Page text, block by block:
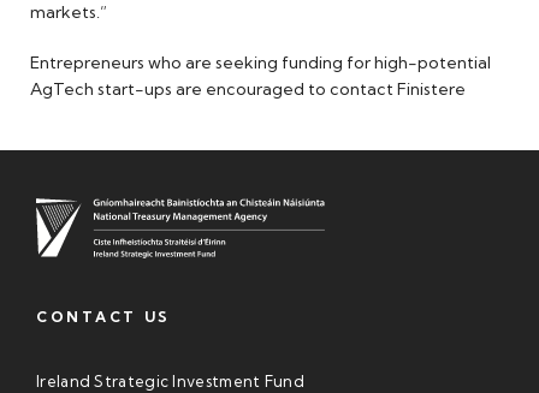
markets.”
Entrepreneurs who are seeking funding for high-potential
AgTech start-ups are encouraged to contact Finistere
CONTACT US
Ireland Strategic Investment Fund